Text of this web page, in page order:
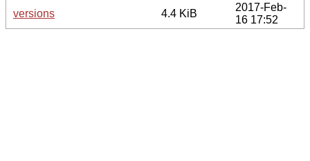
versions
4.4 KiB
2017-Feb-
16 17:52